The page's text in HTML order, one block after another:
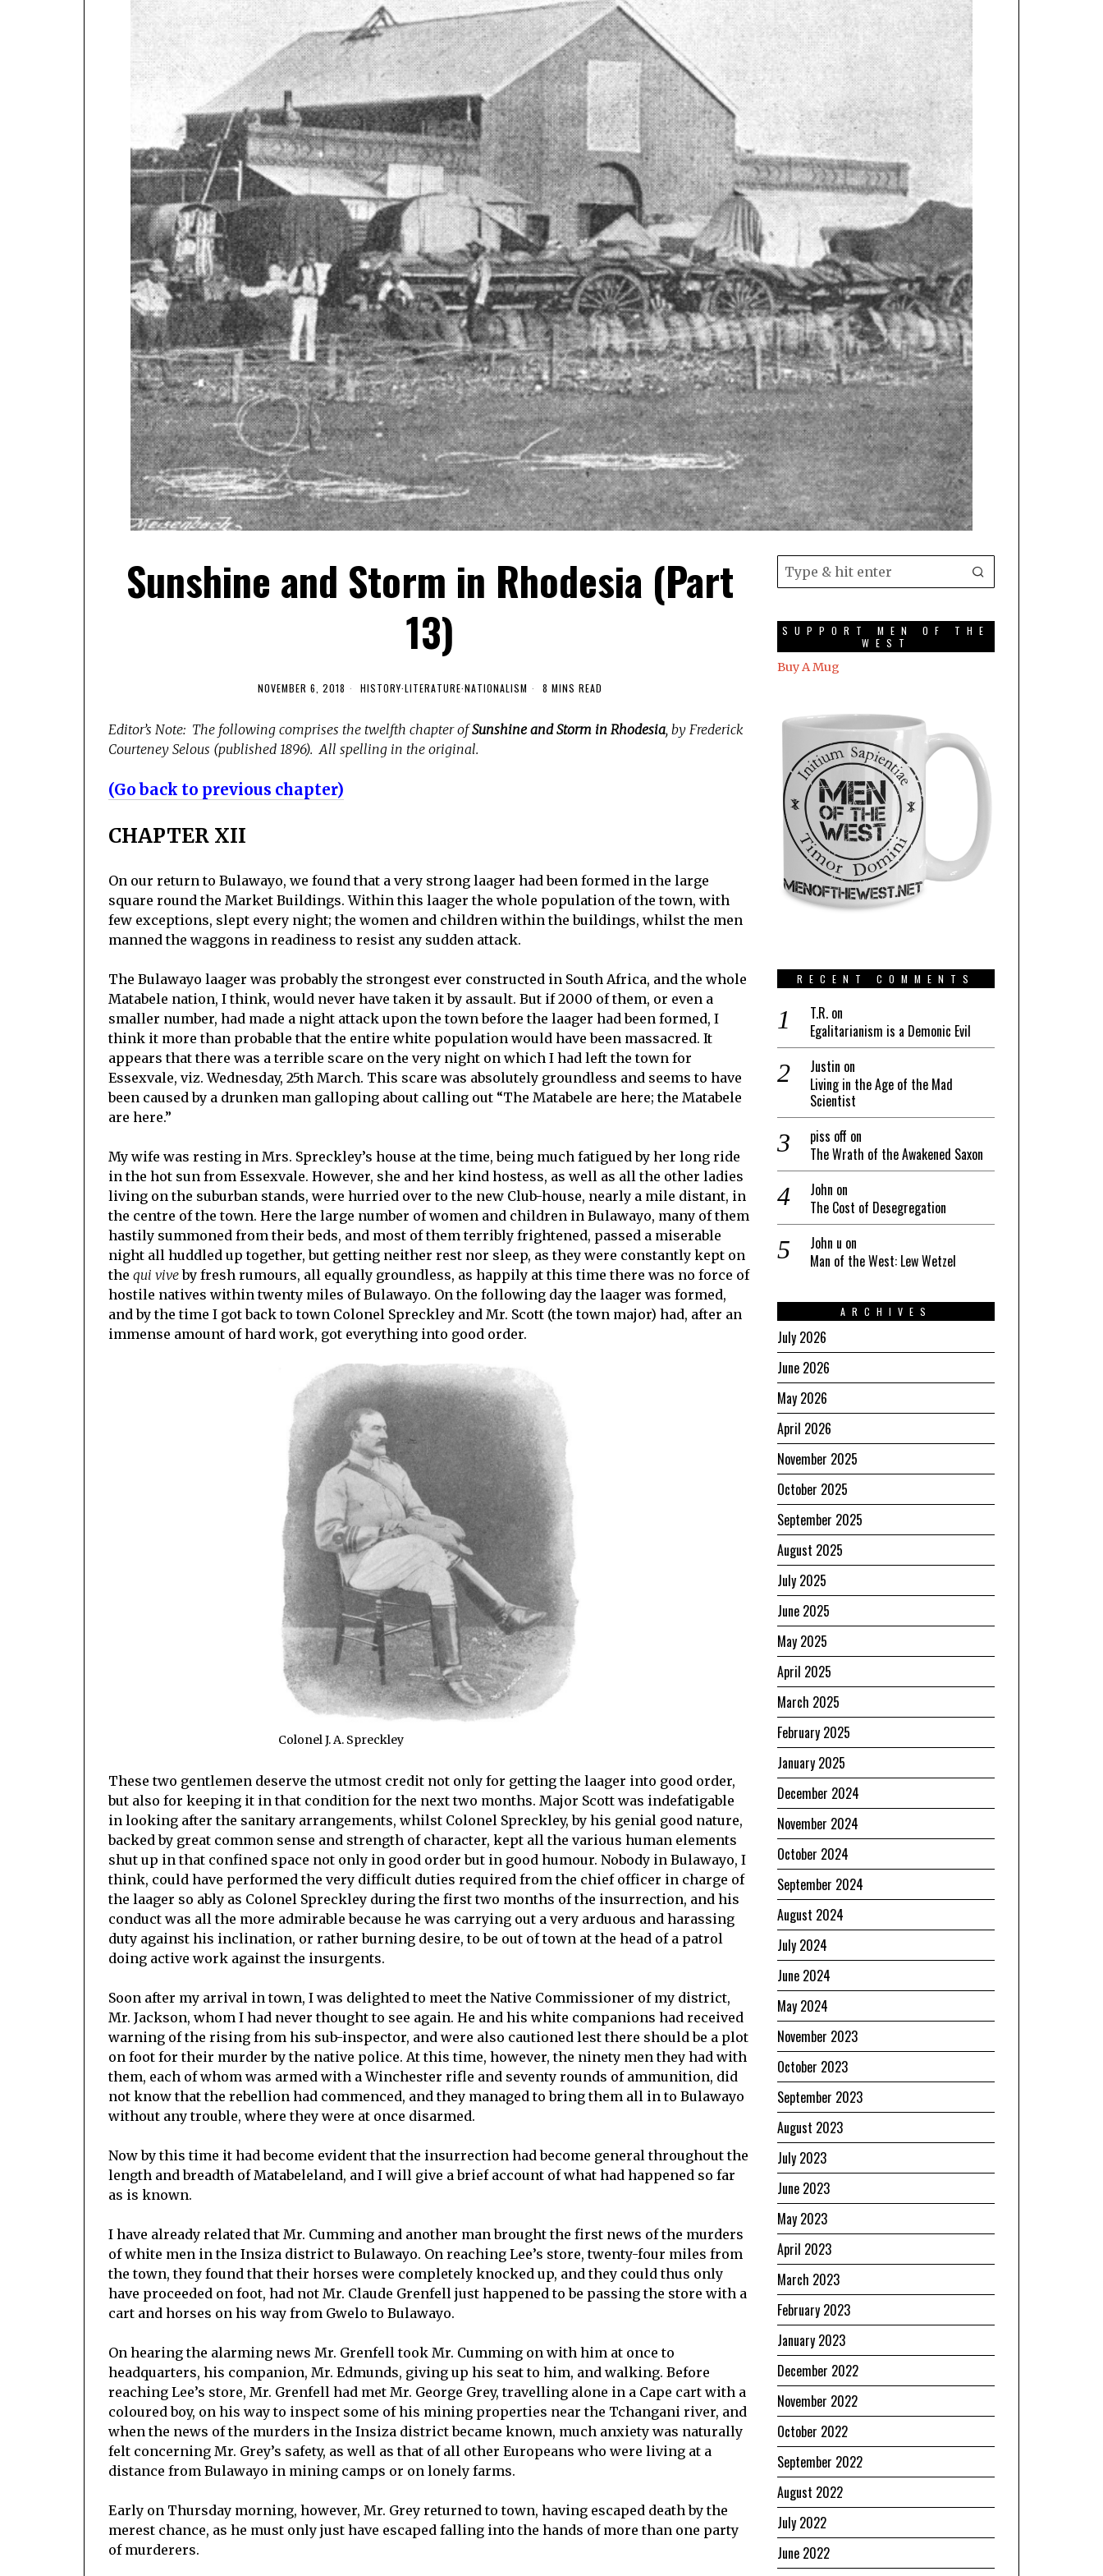
Sunshine and Storm in Rhodesia (Part
13)
NOVEMBER 6, 2018 HISTORY·LITERATURE·NATIONALISM 8 MINS READ
Editor’s Note: The following comprises the twelfth chapter ofSunshine and Storm in Rhodesia, by Frederick
Courteney Selous (published 1896). All spelling in the original.
(Go back to previous chapter)
CHAPTER XII
On our return to Bulawayo, we found that a very strong laager had been formed in the large
square round the Market Buildings. Within this laager the whole population of the town, with
few exceptions, slept every night; the women and children within the buildings, whilst the men
manned the waggons in readiness to resist any sudden attack.
The Bulawayo laager was probably the strongest ever constructed in South Africa, and the whole
Matabele nation, I think, would never have taken it by assault. But if 2000 of them, or even a
smaller number, had made a night attack upon the town before the laager had been formed, I
think it more than probable that the entire white population would have been massacred. It
appears that there was a terrible scare on the very night on which I had left the town for
Essexvale, viz. Wednesday, 25th March. This scare was absolutely groundless and seems to have
been caused by a drunken man galloping about calling out “The Matabele are here; the Matabele
are here.”
My wife was resting in Mrs. Spreckley’s house at the time, being much fatigued by her long ride
in the hot sun from Essexvale. However, she and her kind hostess, as well as all the other ladies
living on the suburban stands, were hurried over to the new Club-house, nearly a mile distant, in
the centre of the town. Here the large number of women and children in Bulawayo, many of them
hastily summoned from their beds, and most of them terribly frightened, passed a miserable
night all huddled up together, but getting neither rest nor sleep, as they were constantly kept on
the qui viveby fresh rumours, all equally groundless, as happily at this time there was no force of
hostile natives within twenty miles of Bulawayo. On the following day the laager was formed,
and by the time I got back to town Colonel Spreckley and Mr. Scott (the town major) had, after an
immense amount of hard work, got everything into good order.
Colonel J. A. Spreckley
These two gentlemen deserve the utmost credit not only for getting the laager into good order,
but also for keeping it in that condition for the next two months. Major Scott was indefatigable
in looking after the sanitary arrangements, whilst Colonel Spreckley, by his genial good nature,
backed by great common sense and strength of character, kept all the various human elements
shut up in that confined space not only in good order but in good humour. Nobody in Bulawayo, I
think, could have performed the very difficult duties required from the chief officer in charge of
the laager so ably as Colonel Spreckley during the first two months of the insurrection, and his
conduct was all the more admirable because he was carrying out a very arduous and harassing
duty against his inclination, or rather burning desire, to be out of town at the head of a patrol
doing active work against the insurgents.
Soon after my arrival in town, I was delighted to meet the Native Commissioner of my district,
Mr. Jackson, whom I had never thought to see again. He and his white companions had received
warning of the rising from his sub-inspector, and were also cautioned lest there should be a plot
on foot for their murder by the native police. At this time, however, the ninety men they had with
them, each of whom was armed with a Winchester rifle and seventy rounds of ammunition, did
not know that the rebellion had commenced, and they managed to bring them all in to Bulawayo
without any trouble, where they were at once disarmed.
Now by this time it had become evident that the insurrection had become general throughout the
length and breadth of Matabeleland, and I will give a brief account of what had happened so far
as is known.
I have already related that Mr. Cumming and another man brought the first news of the murders
of white men in the Insiza district to Bulawayo. On reaching Lee’s store, twenty-four miles from
the town, they found that their horses were completely knocked up, and they could thus only
have proceeded on foot, had not Mr. Claude Grenfell just happened to be passing the store with a
cart and horses on his way from Gwelo to Bulawayo.
On hearing the alarming news Mr. Grenfell took Mr. Cumming on with him at once to
headquarters, his companion, Mr. Edmunds, giving up his seat to him, and walking. Before
reaching Lee’s store, Mr. Grenfell had met Mr. George Grey, travelling alone in a Cape cart with a
coloured boy, on his way to inspect some of his mining properties near the Tchangani river, and
when the news of the murders in the Insiza district became known, much anxiety was naturally
felt concerning Mr. Grey’s safety, as well as that of all other Europeans who were living at a
distance from Bulawayo in mining camps or on lonely farms.
Early on Thursday morning, however, Mr. Grey returned to town, having escaped death by the
merest chance, as he must only just have escaped falling into the hands of more than one party
of murderers.
SUPPORT MEN OF THE
WEST
Buy A Mug
RECENT COMMENTS
T.R. on
Egalitarianism is a Demonic Evil
Justin on
Living in the Age of the Mad
Scientist
piss off on
The Wrath of the Awakened Saxon
John on
The Cost of Desegregation
John u on
Man of the West: Lew Wetzel
ARCHIVES
July 2026
June 2026
May 2026
April 2026
November 2025
October 2025
September 2025
August 2025
July 2025
June 2025
May 2025
April 2025
March 2025
February 2025
January 2025
December 2024
November 2024
October 2024
September 2024
August 2024
July 2024
June 2024
May 2024
November 2023
October 2023
September 2023
August 2023
July 2023
June 2023
May 2023
April 2023
March 2023
February 2023
January 2023
December 2022
November 2022
October 2022
September 2022
August 2022
July 2022
June 2022